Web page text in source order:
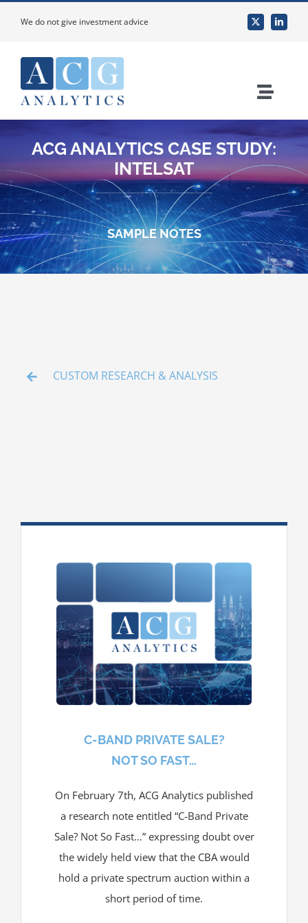
We do not give investment advice
Toggle
About Us
Services
Custom Research & Analysis
ACG ANALYTICS CASE STUDY:
INTELSAT
SAMPLE NOTES
CUSTOM RESEARCH & ANALYSIS
C-BAND PRIVATE SALE?
NOT SO FAST…
On February 7th, ACG Analytics published
a research note entitled “C-Band Private
Sale? Not So Fast…” expressing doubt over
the widely held view that the CBA would
hold a private spectrum auction within a
short period of time.